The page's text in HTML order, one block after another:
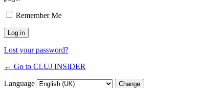
Remember Me
Lost your password?
← Go to CLUJ INSIDER
Language